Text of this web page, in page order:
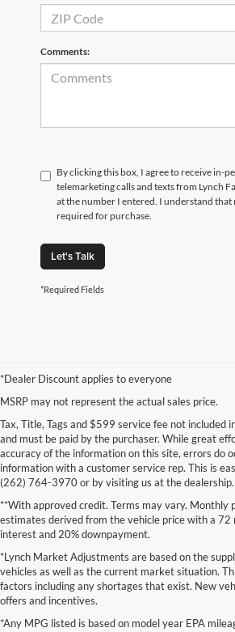
Comments:
By clicking this box, I agree to receive in-
telemarketing calls and texts from Lynch
at the number I entered. I understand that
required for purchase.
Let's Talk
*Required Fields
*Dealer Discount applies to everyone
MSRP may not represent the actual sales price.
Tax, Title, Tags and $599 service fee not included
and must be paid by the purchaser. While great
accuracy of the information on this site, errors do
information with a customer service rep. This is
(262) 764-3970 or by visiting us at the dealership.
**With approved credit. Terms may vary. Monthly
estimates derived from the vehicle price with a 72
interest and 20% downpayment.
*Lynch Market Adjustments are based on the
vehicles as well as the current market situation.
factors including any shortages that exist. New
offers and incentives.
*Any MPG listed is based on model year EPA